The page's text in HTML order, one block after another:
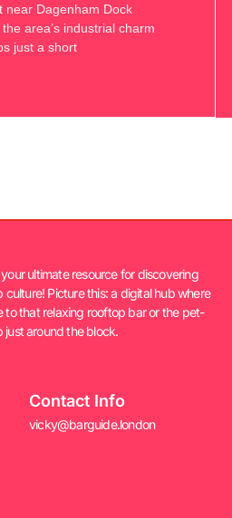
near Dagenham Dock
area’s industrial charm
just a short
ultimate resource for discovering
culture! Picture this: a digital hub where
to that relaxing rooftop bar or the pet-
just around the block.
Contact Info
vicky@barguide.london